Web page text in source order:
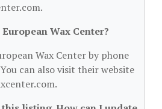
Wax Center?
Wax Center by phone
can also visit their website